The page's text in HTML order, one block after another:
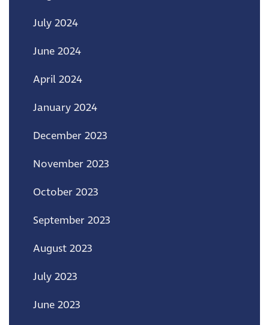
July 2024
June 2024
April 2024
January 2024
December 2023
November 2023
October 2023
September 2023
August 2023
July 2023
June 2023